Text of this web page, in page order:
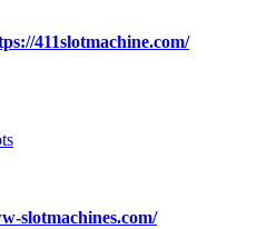
411slotmachine.com/
slotmachines.com/